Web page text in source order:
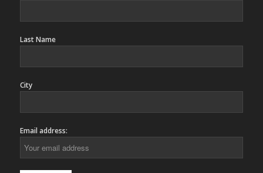
Last Name
City
Email address: